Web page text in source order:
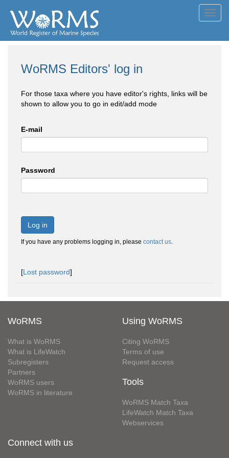
WoRMS Editors' log in
For those taxa where you have editor's rights, links will be
shown to allow you to go in edit/add mode
E-mail
Password
Log in
If you have any problems logging in, please contact us.
[Lost password]
WoRMS
What is WoRMS
What is LifeWatch
Subregisters
Partners
WoRMS users
WoRMS in literature
Using WoRMS
Citing WoRMS
Terms of use
Request access
Tools
WoRMS Match Taxa
LifeWatch Match Taxa
Webservices
Connect with us